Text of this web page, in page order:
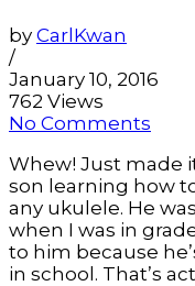
by CarlKwan
/
January 10, 2016
762 Views
No Comments
Whew! Just made
son learning how
any ukulele. He
when I was in
to him because
in school. That’s